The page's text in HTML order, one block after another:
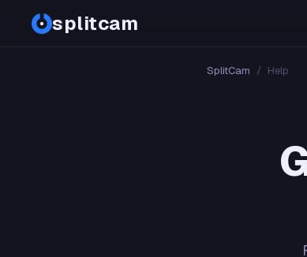
splitcam
SplitCam / Help